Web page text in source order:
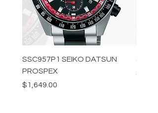
SSC957P1 SEIKO DATSUN
PROSPEX
Price
$1,649.00
Price